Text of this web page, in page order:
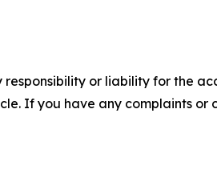
or liability for the
If you have any complaints or